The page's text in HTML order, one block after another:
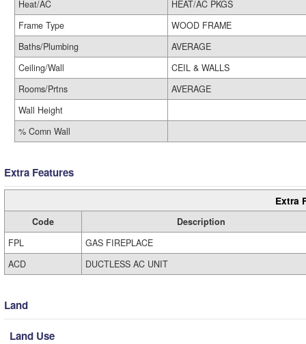
Heat/AC
HEAT/AC PKGS
Frame Type
WOOD FRAME
Baths/Plumbing
AVERAGE
Ceiling/Wall
CEIL & WALLS
Rooms/Prtns
AVERAGE
Wall Height
% Comn Wall
Extra Features
Extra
Code
Description
FPL
GAS FIREPLACE
ACD
DUCTLESS AC UNIT
Land
Land Use